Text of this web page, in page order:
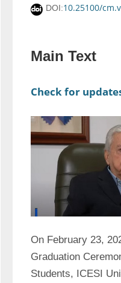
DOI:10.25100/
Main Text
Check for
On February 23,
Graduation
Students, ICESI